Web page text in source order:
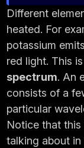
Different
heated. For
potassium
red light. This
spectrum. An
consists of a
particular
Notice that
talking about in